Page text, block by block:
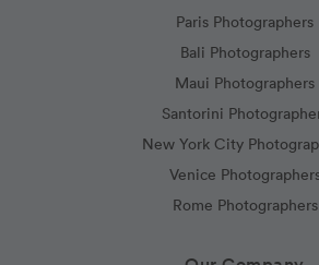
Paris Photographers
Bali Photographers
Maui Photographers
Santorini
New York City
Venice
Rome Photographers